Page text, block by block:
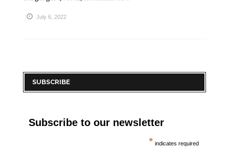
July 6, 2022
SUBSCRIBE
Subscribe to our newsletter
* indicates required